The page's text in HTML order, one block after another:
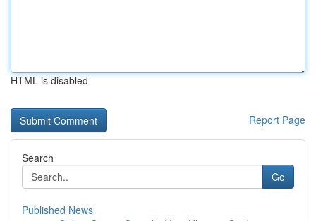
HTML is disabled
Report Page
Search
Go
Published News